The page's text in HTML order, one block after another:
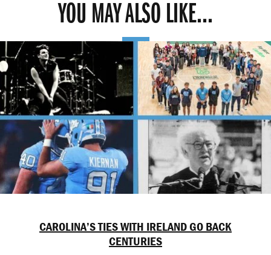
YOU MAY ALSO LIKE...
CAROLINA’S TIES WITH IRELAND GO BACK
CENTURIES